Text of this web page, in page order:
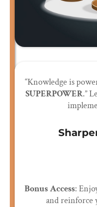
“Knowledge is
SUPERPOWER.”
Bonus Access:
and reinforce